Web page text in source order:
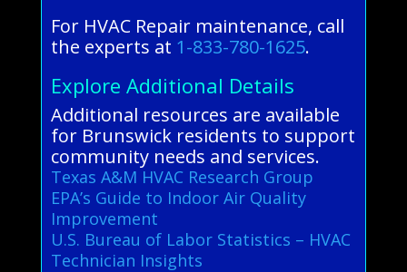
For HVAC Repair maintenance, call
the experts at 1-833-780-1625.
Explore Additional Details
Additional resources are available
for Brunswick residents to support
community needs and services.
Texas A&M HVAC Research Group
EPA’s Guide to Indoor Air Quality
Improvement
U.S. Bureau of Labor Statistics – HVAC
Technician Insights